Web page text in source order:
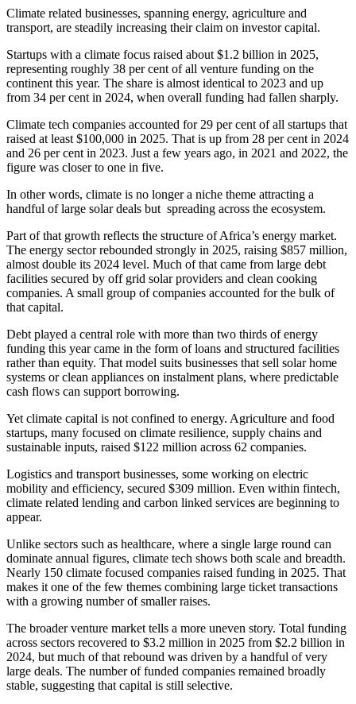
Climate related businesses, spanning energy, agriculture and
transport, are steadily increasing their claim on investor capital.
Startups with a climate focus raised about $1.2 billion in 2025,
representing roughly 38 per cent of all venture funding on the
continent this year. The share is almost identical to 2023 and up
from 34 per cent in 2024, when overall funding had fallen sharply.
Climate tech companies accounted for 29 per cent of all startups that
raised at least $100,000 in 2025. That is up from 28 per cent in 2024
and 26 per cent in 2023. Just a few years ago, in 2021 and 2022, the
figure was closer to one in five.
In other words, climate is no longer a niche theme attracting a
handful of large solar deals but spreading across the ecosystem.
Part of that growth reflects the structure of Africa’s energy market.
The energy sector rebounded strongly in 2025, raising $857 million,
almost double its 2024 level. Much of that came from large debt
facilities secured by off grid solar providers and clean cooking
companies. A small group of companies accounted for the bulk of
that capital.
Debt played a central role with more than two thirds of energy
funding this year came in the form of loans and structured facilities
rather than equity. That model suits businesses that sell solar home
systems or clean appliances on instalment plans, where predictable
cash flows can support borrowing.
Yet climate capital is not confined to energy. Agriculture and food
startups, many focused on climate resilience, supply chains and
sustainable inputs, raised $122 million across 62 companies.
Logistics and transport businesses, some working on electric
mobility and efficiency, secured $309 million. Even within fintech,
climate related lending and carbon linked services are beginning to
appear.
Unlike sectors such as healthcare, where a single large round can
dominate annual figures, climate tech shows both scale and breadth.
Nearly 150 climate focused companies raised funding in 2025. That
makes it one of the few themes combining large ticket transactions
with a growing number of smaller raises.
The broader venture market tells a more uneven story. Total funding
across sectors recovered to $3.2 million in 2025 from $2.2 billion in
2024, but much of that rebound was driven by a handful of very
large deals. The number of funded companies remained broadly
stable, suggesting that capital is still selective.